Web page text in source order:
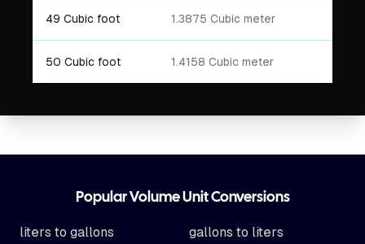
49 Cubic foot 1.3875 Cubic meter
50 Cubic foot 1.4158 Cubic meter
Popular Volume Unit Conversions
liters to gallons gallons to liters